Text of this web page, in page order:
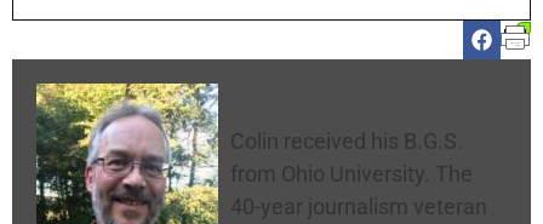
Colin received his B.G.S.
from Ohio University. The
40-year journalism veteran